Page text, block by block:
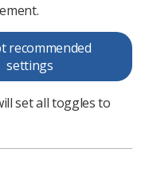
Media
and information
sharing
online.
recommended
settings
set all toggles to